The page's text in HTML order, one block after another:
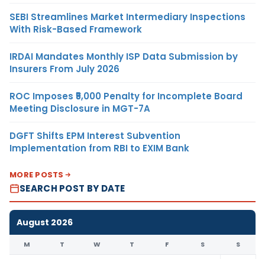
SEBI Streamlines Market Intermediary Inspections
With Risk-Based Framework
IRDAI Mandates Monthly ISP Data Submission by
Insurers From July 2026
ROC Imposes ₹5,000 Penalty for Incomplete Board
Meeting Disclosure in MGT-7A
DGFT Shifts EPM Interest Subvention
Implementation from RBI to EXIM Bank
MORE POSTS
SEARCH POST BY DATE
August 2026
M T W T F S S